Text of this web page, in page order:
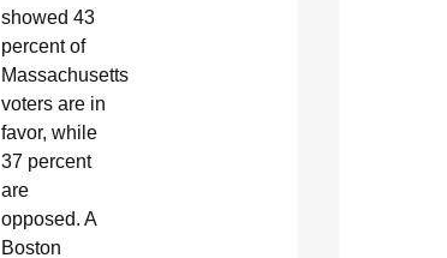
showed 43
percent of
Massachusetts
voters are in
favor, while
37 percent
are
opposed. A
Boston